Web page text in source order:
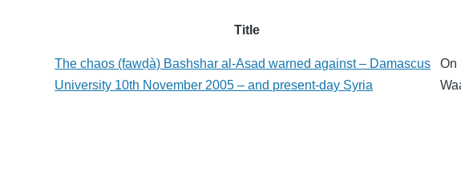
Title
The chaos (fawḍà) Bashshar al-Asad warned against – Damascus
University 10th November 2005 – and present-day Syria
On